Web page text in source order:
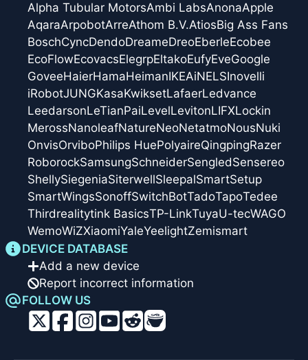
Alpha Tubular MotorsAmbi LabsAnonaApple
AqaraArpobotArreAthom B.V.AtiosBig Ass Fans
BoschCyncDendoDreameDreoEberleEcobee
EcoFlowEcovacsElegrpEltakoEufyEveGoogle
GoveeHaierHamaHeimanIKEAiNELSInovelli
iRobotJUNGKasaKwiksetLafaerLedvance
LeedarsonLeTianPaiLevelLevitonLIFXLockin
MerossNanoleafNatureNeoNetatmoNousNuki
OnvisOrviboPhilips HuePolyaireQingpingRazer
RoborockSamsungSchneiderSengledSensereo
ShellySiegeniaSiterwellSleepalSmartSetup
SmartWingsSonoffSwitchBotTadoTapoTedee
Thirdrealitytink BasicsTP-LinkTuyaU-tecWAGO
WemoWiZXiaomiYaleYeelightZemismart
DEVICE DATABASE
Add a new device
Report incorrect information
FOLLOW US